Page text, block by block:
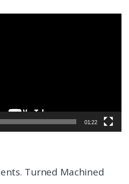
01:22
Turned Machined